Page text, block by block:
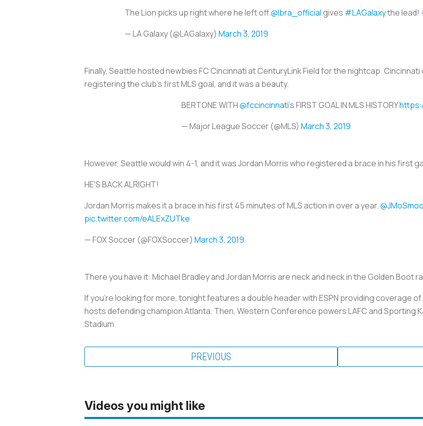
The Lion picks up right where he left off.@Ibra_officialgives #LAGalaxythe lead!
— LA Galaxy (@LAGalaxy) March 3, 2019
Finally, Seattle hosted newbies FC Cincinnati at CenturyLink Field for the nightcap.
registering the club’s first MLS goal, and it was a beauty.
BERTONE WITH@fccincinnati's FIRST GOAL IN MLS HISTORY
— Major League Soccer (@MLS) March 3, 2019
However, Seattle would win 4-1, and it was Jordan Morris who registered a brace in his first
HE'S BACK ALRIGHT!
Jordan Morris makes it a brace in his first 45 minutes of MLS action in over a year.
pic.twitter.com/eALExZUTke
— FOX Soccer (@FOXSoccer) March 3, 2019
There you have it: Michael Bradley and Jordan Morris are neck and neck in the Golden Boot
If you’re looking for more, tonight features a double header with ESPN providing coverage
hosts defending champion Atlanta. Then, Western Conference powers LAFC and Sporting
Stadium.
PREVIOUS
Videos you might like